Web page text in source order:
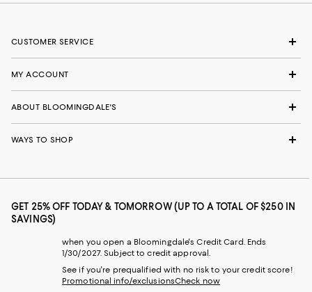
CUSTOMER SERVICE
MY ACCOUNT
ABOUT BLOOMINGDALE'S
WAYS TO SHOP
GET 25% OFF TODAY & TOMORROW (UP TO A TOTAL OF $250 IN
SAVINGS)
when you open a Bloomingdale's Credit Card. Ends
1/30/2027. Subject to credit approval.
See if you're prequalified with no risk to your credit score!
Promotional info/exclusionsCheck now